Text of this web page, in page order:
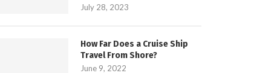
July 28, 2023
How Far Does a Cruise Ship
Travel From Shore?
June 9, 2022